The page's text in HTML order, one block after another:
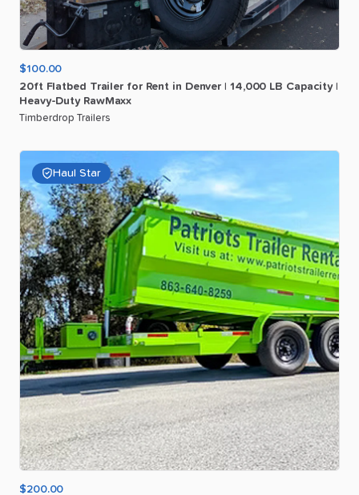
$100.00
20ft Flatbed Trailer for Rent in Denver 14​,​000 LB Capacity
Heavy-Duty RawMaxx
Timberdrop Trailers
Haul Star
$200.00